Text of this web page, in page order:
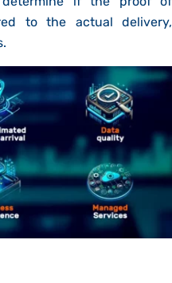
to the actual delivery,